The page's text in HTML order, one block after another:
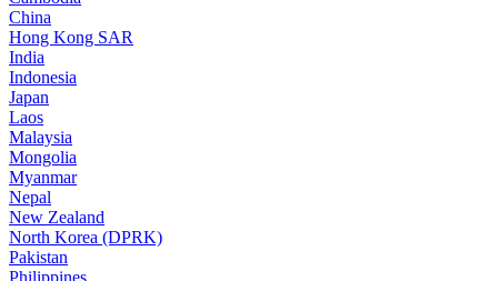
China
Hong Kong SAR
India
Indonesia
Japan
Laos
Malaysia
Mongolia
Myanmar
Nepal
New Zealand
North Korea (DPRK)
Pakistan
Philippines